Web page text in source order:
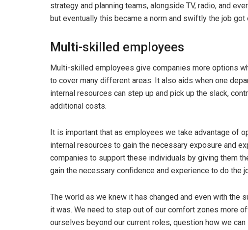
strategy and planning teams, alongside TV, radio, and
but eventually this became a norm and swiftly the job got
Multi-skilled employees
Multi-skilled employees give companies more options
to cover many different areas. It also aids when one
internal resources can step up and pick up the slack,
additional costs.
It is important that as employees we take advantage of
internal resources to gain the necessary exposure and
companies to support these individuals by giving them
gain the necessary confidence and experience to do the
The world as we knew it has changed and even with the
it was. We need to step out of our comfort zones more
ourselves beyond our current roles, question how we